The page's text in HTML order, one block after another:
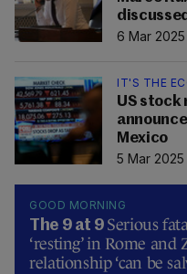
6 Mar 2025
IT'S THE
US stock
Mexico
5 Mar 2025
GOOD MORNING
The 9 at 9 Serious
‘resting’ in Rome
relationship ‘can be